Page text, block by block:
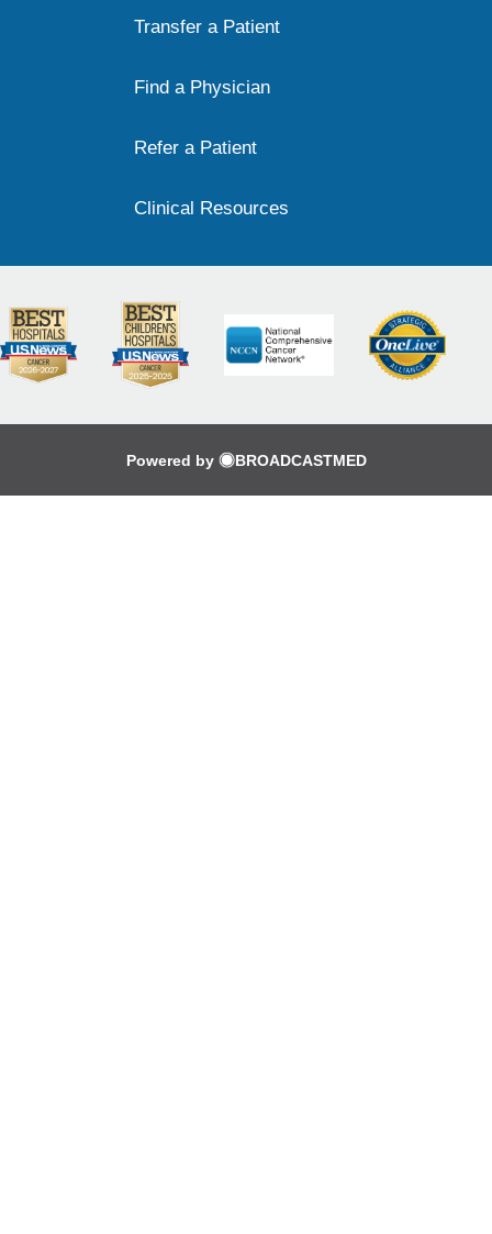
Transfer a Patient
Find a Physician
Refer a Patient
Clinical Resources
Powered by BROADCASTMED